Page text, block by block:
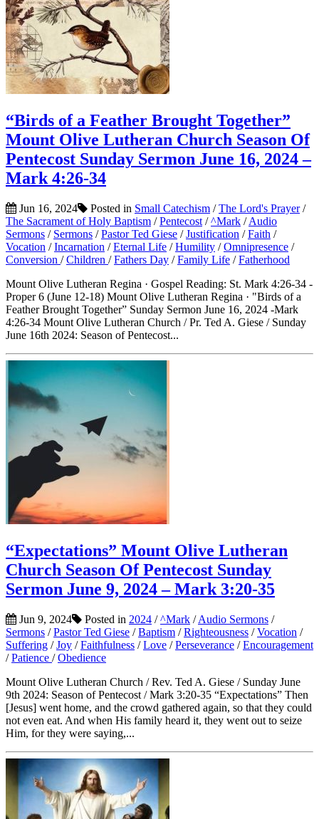
“Birds of a Feather Brought Together”
Mount Olive Lutheran Church Season Of
Pentecost Sunday Sermon June 16, 2024 –
Mark 4:26-34
Jun 16, 2024 Posted in Small Catechism /The Lord's Prayer/
The Sacrament of Holy Baptism /Pentecost /^Mark /Audio
Sermons / Sermons /Pastor Ted Giese /Justification /Faith /
Vocation /Incarnation /Eternal Life /Humility /Omnipresence /
Conversion /Children /Fathers Day /Family Life /Fatherhood
Mount Olive Lutheran Regina · Gospel Reading: St. Mark 4:26-34 -
Proper 6 (June 12-18) Mount Olive Lutheran Regina · "Birds of a
Feather Brought Together” Sunday Sermon June 16, 2024 -Mark
4:26-34 Mount Olive Lutheran Church / Pr. Ted A. Giese / Sunday
June 16th 2024: Season of Pentecost...
“Expectations” Mount Olive Lutheran
Church Season Of Pentecost Sunday
Sermon June 9, 2024 – Mark 3:20-35
Jun 9, 2024 Posted in 2024 /^Mark /Audio Sermons /
Sermons /Pastor Ted Giese /Baptism /Righteousness /Vocation /
Suffering /Joy /Faithfulness /Love /Perseverance /Encouragement
/Patience /Obedience
Mount Olive Lutheran Church / Rev. Ted A. Giese / Sunday June
9th 2024: Season of Pentecost / Mark 3:20-35 “Expectations” Then
[Jesus] went home, and the crowd gathered again, so that they could
not even eat. And when His family heard it, they went out to seize
Him, for they were saying,...